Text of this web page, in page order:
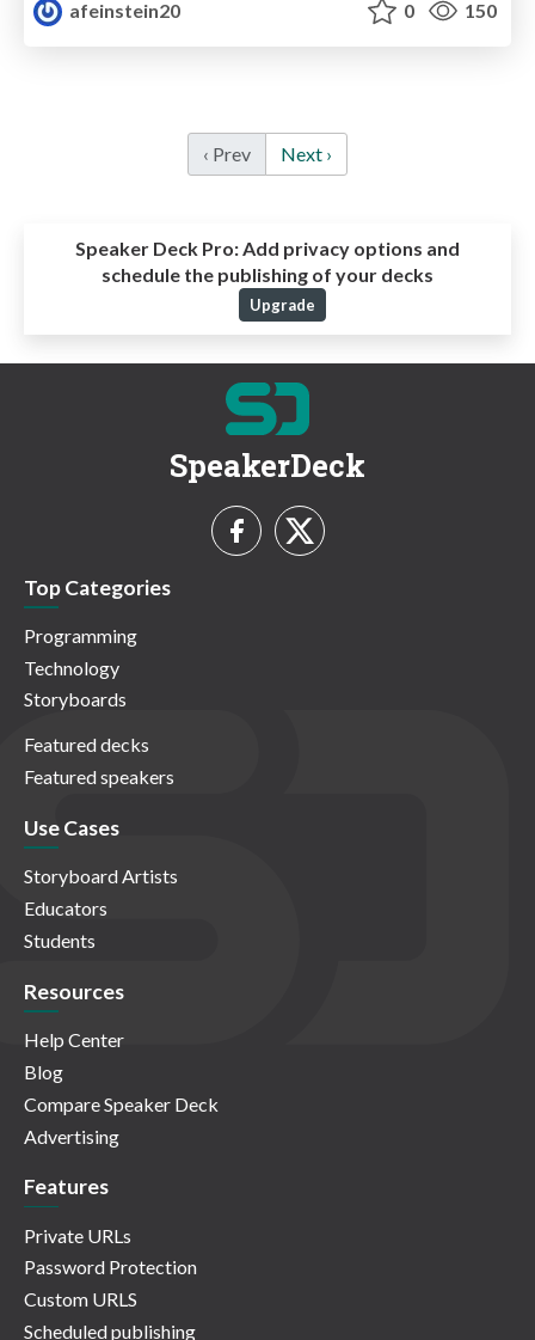
afeinstein20
0 150
‹ Prev Next ›
Speaker Deck Pro:Add privacy options and
schedule the publishing of your decks
Upgrade
SpeakerDeck
Top Categories
Programming
Technology
Storyboards
Featured decks
Featured speakers
Use Cases
Storyboard Artists
Educators
Students
Resources
Help Center
Blog
Compare Speaker Deck
Advertising
Features
Private URLs
Password Protection
Custom URLS
Scheduled publishing